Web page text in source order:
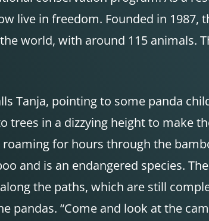
live in freedom. Founded in
world, with around 115 animals.
Tanja, pointing to some panda
trees in a dizzying height to make
for hours through the
and is an endangered species.
the paths, which are still
pandas. “Come and look at the